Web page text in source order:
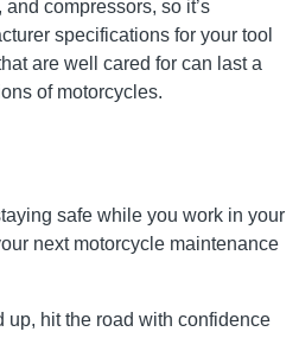
compressors, so it’s
specifications for your tool
are well cared for can last a
of motorcycles.
safe while you work in your
next motorcycle maintenance
up, hit the road with confidence